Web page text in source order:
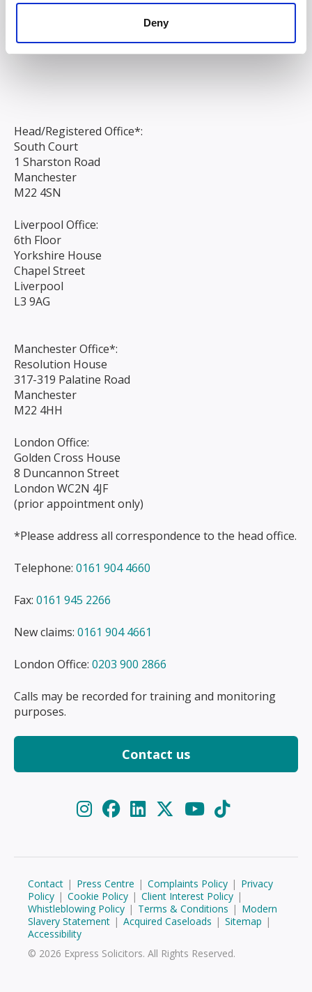
Deny
Head/Registered Office*:
South Court
1 Sharston Road
Manchester
M22 4SN
Liverpool Office:
6th Floor
Yorkshire House
Chapel Street
Liverpool
L3 9AG
Manchester Office*:
Resolution House
317-319 Palatine Road
Manchester
M22 4HH
London Office:
Golden Cross House
8 Duncannon Street
London WC2N 4JF
(prior appointment only)
*Please address all correspondence to the head office.
Telephone: 0161 904 4660
Fax: 0161 945 2266
New claims: 0161 904 4661
London Office: 0203 900 2866
Calls may be recorded for training and monitoring
purposes.
Contact us
Contact | Press Centre | Complaints Policy | Privacy
Policy | Cookie Policy | Client Interest Policy |
Whistleblowing Policy | Terms & Conditions | Modern
Slavery Statement | Acquired Caseloads | Sitemap |
Accessibility
© 2026 Express Solicitors. All Rights Reserved.